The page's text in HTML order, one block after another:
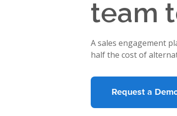
team
A sales engagement
half the cost of
Request a